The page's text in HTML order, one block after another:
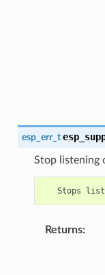
esp_err_t
Stop listening
Stops
Returns: